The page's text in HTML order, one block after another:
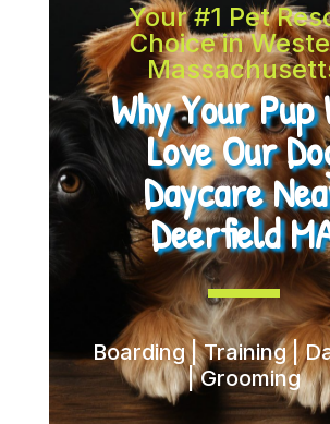
Your #1 Pet
Choice in
Why Your Pup
Love Our
Daycare
Deerfield
Boarding | Training |
| Grooming